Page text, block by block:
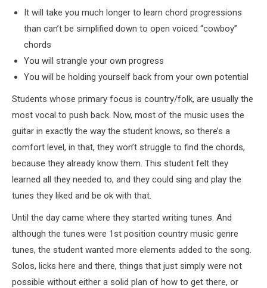
It will take you much longer to learn chord progressions
than can’t be simplified down to open voiced “cowboy”
chords
You will strangle your own progress
You will be holding yourself back from your own potential
Students whose primary focus is country/folk, are usually the
most vocal to push back. Now, most of the music uses the
guitar in exactly the way the student knows, so there’s a
comfort level, in that, they won’t struggle to find the chords,
because they already know them. This student felt they
learned all they needed to, and they could sing and play the
tunes they liked and be ok with that.
Until the day came where they started writing tunes. And
although the tunes were 1st position country music genre
tunes, the student wanted more elements added to the song.
Solos, licks here and there, things that just simply were not
possible without either a solid plan of how to get there, or